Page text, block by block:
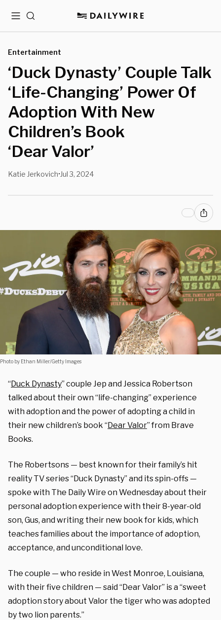
MenuSearch
Entertainment
‘Duck Dynasty’ Couple Talk
‘Life-Changing’ Power Of
Adoption With New
Children’s Book
‘Dear Valor’
Katie Jerkovich• Jul 3, 2024
Photo by Ethan Miller/Getty Images
“Duck Dynasty” couple Jep and Jessica Robertson
talked about their own “life-changing” experience
with adoption and the power of adopting a child in
their new children’s book “Dear Valor” from Brave
Books.
The Robertsons — best known for their family’s hit
reality TV series “Duck Dynasty” and its spin-offs —
spoke with The Daily Wire on Wednesday about their
personal adoption experience with their 8-year-old
son, Gus, and writing their new book for kids, which
teaches families about the importance of adoption,
acceptance, and unconditional love.
The couple — who reside in West Monroe, Louisiana,
with their five children — said “Dear Valor” is a “sweet
adoption story about Valor the tiger who was adopted
by two lion parents.”